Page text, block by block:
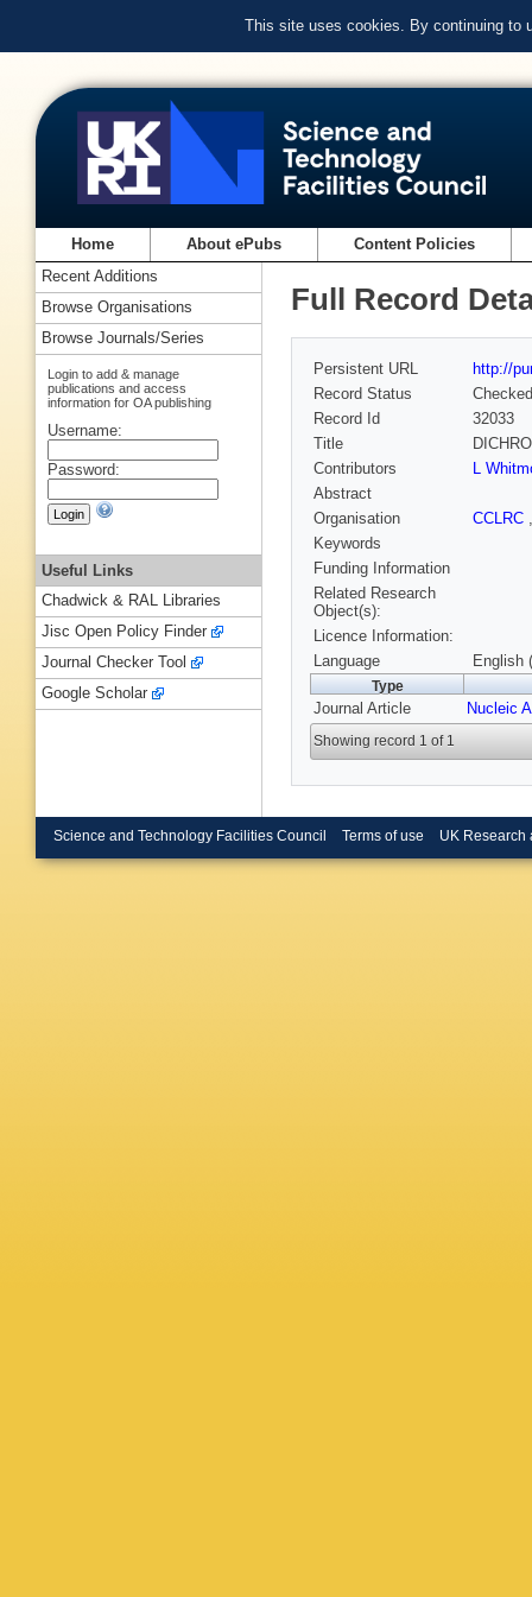
This site uses cookies. By continuing to
Home About ePubs Content Policies
Full Record
Persistent URL
http://
Record Status
Checked
Record Id
32033
Title
Contributors
L
Abstract
Organisation
CCLRC
Keywords
Funding Information
Related Research
Object(s):
Licence Information:
Language
English
Type
Journal Article Nucleic
Showing record 1 of 1
Recent Additions
Browse Organisations
Browse Journals/Series
Login to add & manage
publications and access
information for OA publishing
Username:
Password:
Useful Links
Chadwick & RAL Libraries
Jisc Open Policy Finder
Journal Checker Tool
Google Scholar
Science and Technology Facilities Council Terms of use UK Research